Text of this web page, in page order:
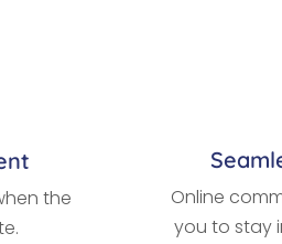
the
Online
you to stay